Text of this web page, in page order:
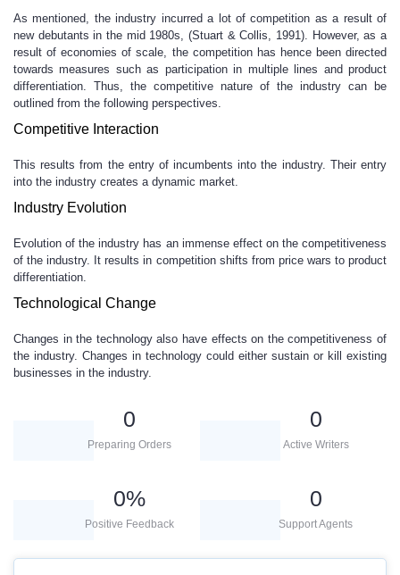
As mentioned, the industry incurred a lot of competition as a result of
new debutants in the mid 1980s, (Stuart & Collis, 1991). However, as a
result of economies of scale, the competition has hence been directed
towards measures such as participation in multiple lines and product
differentiation. Thus, the competitive nature of the industry can be
outlined from the following perspectives.
Competitive Interaction
This results from the entry of incumbents into the industry. Their entry
into the industry creates a dynamic market.
Industry Evolution
Evolution of the industry has an immense effect on the competitiveness
of the industry. It results in competition shifts from price wars to product
differentiation.
Technological Change
Changes in the technology also have effects on the competitiveness of
the industry. Changes in technology could either sustain or kill existing
businesses in the industry.
0
Preparing Orders
0
Active Writers
0%
Positive Feedback
0
Support Agents